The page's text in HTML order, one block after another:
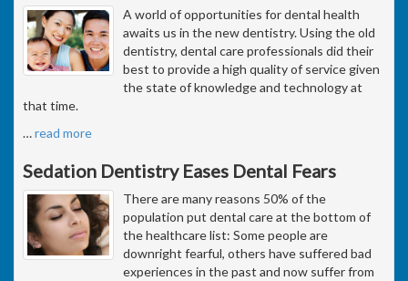
A world of opportunities for dental health
awaits us in the new dentistry. Using the old
dentistry, dental care professionals did their
best to provide a high quality of service given
the state of knowledge and technology at
that time.
…read more
Sedation Dentistry Eases Dental Fears
There are many reasons 50% of the
population put dental care at the bottom of
the healthcare list: Some people are
downright fearful, others have suffered bad
experiences in the past and now suffer from